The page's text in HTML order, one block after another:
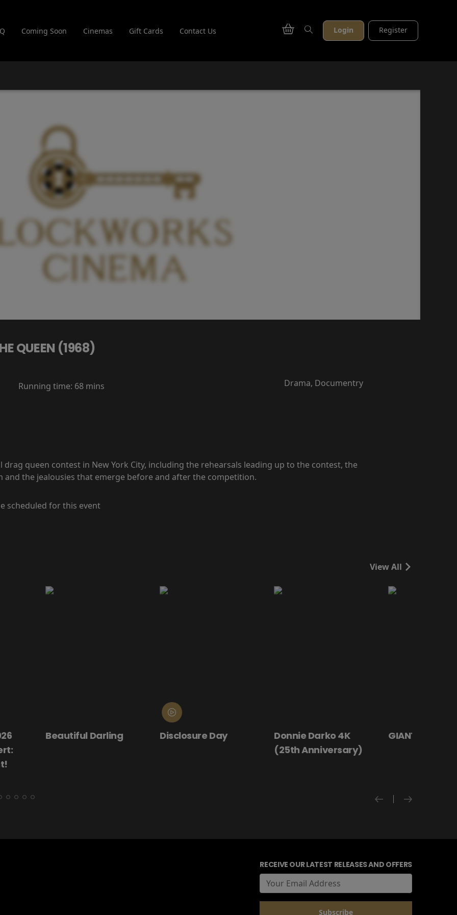
Coming Soon Cinemas Gift Cards Contact Us Login Register
QUEEN (1968)
Running time: 68 mins Drama, Documentry
drag queen contest in New York City, including the rehearsals leading up to the contest, the
the jealousies that emerge before and after the competition.
scheduled for this event
View All
Disclosure Day
Donnie Darko 4K
GIANT - The Play Hanging By
RECEIVE OUR LATEST RELEASES AND OFFERS